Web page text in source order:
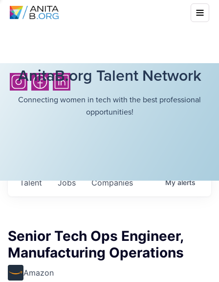
AnitaB.org Talent Network
Connecting women in tech with the best professional
opportunities!
Jobs Companies
Talent Myalerts
Senior Tech Ops Engineer,
Manufacturing Operations
Amazon